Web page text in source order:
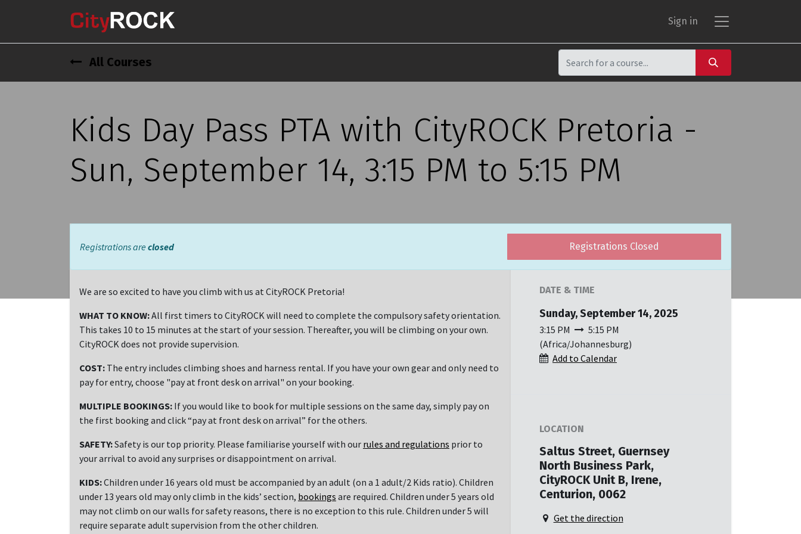
Sign in
All Courses
Kids Day Pass PTA with CityROCK Pretoria -
Sun, September 14, 3:15 PM to 5:15 PM
Registrations are closed Registrations Closed
We are so excited to have you climb with us at CityROCK Pretoria!
WHAT TO KNOW:All first timers to CityROCK will need to complete the compulsory safety orientation.
This takes 10 to 15 minutes at the start of your session. Thereafter, you will be climbing on your own.
CityROCK does not provide supervision.
COST: The entry includes climbing shoes and harness rental. If you have your own gear and only need to
pay for entry, choose "pay at front desk on arrival" on your booking.
MULTIPLE BOOKINGS: If you would like to book for multiple sessions on the same day, simply pay on
the first booking and click “pay at front desk on arrival” for the others.
SAFETY:Safety is our top priority. Please familiarise yourself with our rules and regulations prior to
your arrival to avoid any surprises or disappointment on arrival.
KIDS:Children under 16 years old must be accompanied by an adult (on a 1 adult/2 Kids ratio). Children
under 13 years old may only climb in the kids’ section, bookings are required. Children under 5 years old
may not climb on our walls for safety reasons, there is no exception to this rule. Children under 5 will
require separate adult supervision from the other children.
DATE & TIME
Sunday, September 14, 2025
3:15 PM
5:15 PM
(Africa/Johannesburg)
Add to Calendar
LOCATION
Saltus Street, Guernsey
North Business Park,
CityROCK Unit B, Irene,
Centurion, 0062
Get the direction